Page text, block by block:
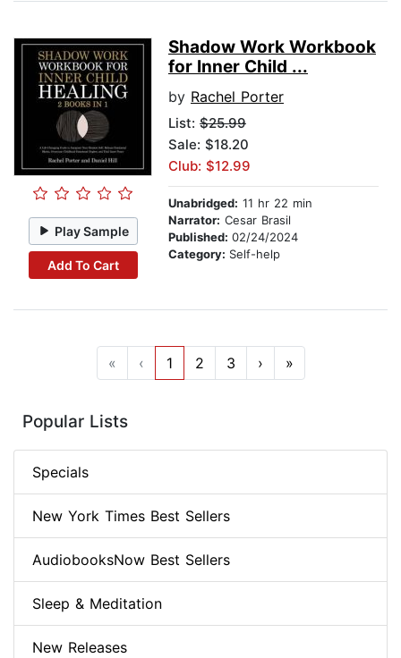
Play Sample
Add To Cart
Shadow Work Workbook
for Inner Child ...
by Rachel Porter
List: $25.99
Sale: $18.20
Club: $12.99
Unabridged: 11 hr 22 min
Narrator: Cesar Brasil
Published: 02/24/2024
Category: Self-help
« ‹ 1 2 3 › »
Popular Lists
Specials
New York Times Best Sellers
AudiobooksNow Best Sellers
Sleep & Meditation
New Releases